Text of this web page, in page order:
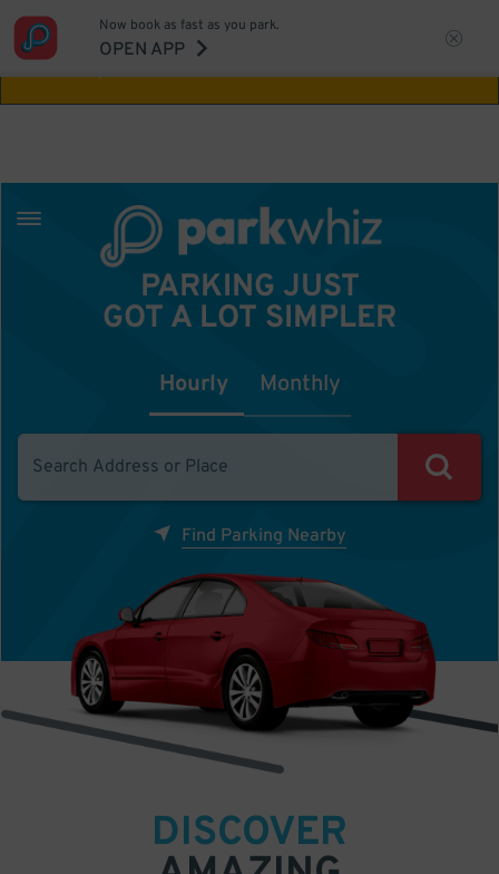
Aw Shucks!
Now book as fast as you park.
OPEN APP
PARKING JUST
GOT A LOT SIMPLER
Hourly Monthly
Find Parking Nearby
DISCOVER